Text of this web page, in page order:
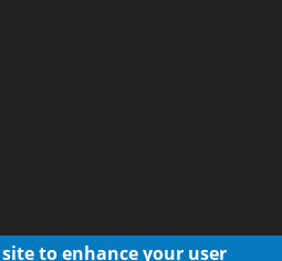
to enhance your user